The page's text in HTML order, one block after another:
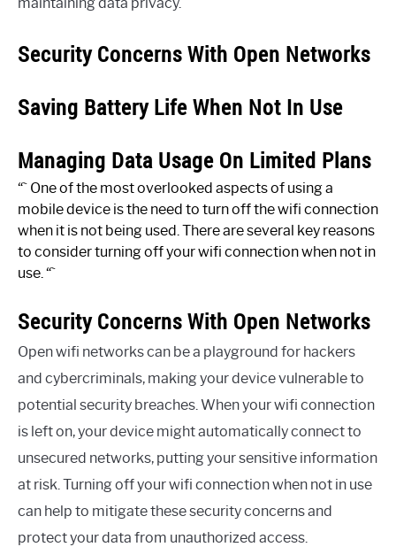
Security Concerns With Open Networks
Saving Battery Life When Not In Use
Managing Data Usage On Limited Plans
“` One of the most overlooked aspects of using a
mobile device is the need to turn off the wifi connection
when it is not being used. There are several key reasons
to consider turning off your wifi connection when not in
use. “`
Security Concerns With Open Networks
Open wifi networks can be a playground for hackers
and cybercriminals, making your device vulnerable to
potential security breaches. When your wifi connection
is left on, your device might automatically connect to
unsecured networks, putting your sensitive information
at risk. Turning off your wifi connection when not in use
can help to mitigate these security concerns and
protect your data from unauthorized access.